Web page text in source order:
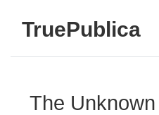
TruePublica
The